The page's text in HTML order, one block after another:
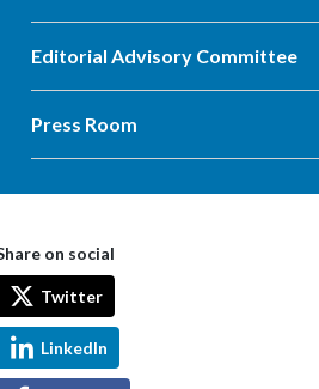
Editorial Advisory Committee
Press Room
on social
Twitter
LinkedIn